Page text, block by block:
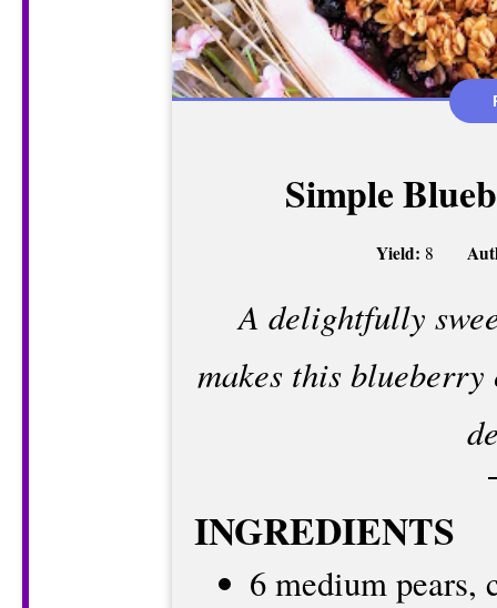
Simple
Yield: 8
A delightfully
makes this
INGREDIENTS
6 medium pears,